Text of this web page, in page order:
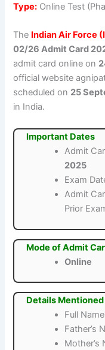
Type: Online Test
The Indian Air Force
02/26 Admit Card
admit card online on
official website
scheduled on 25
in India.
Important Dates
Admit
2025
Exam
Admit
Prior
Mode of Admit
Online
Details
Full
Father’s
Mother’s